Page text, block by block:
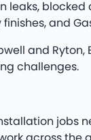
leaks,
and
and
challenges.
jobs